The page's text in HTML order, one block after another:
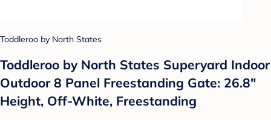
Toddleroo by North States
Toddleroo by North States Superyard Indoor
Outdoor 8 Panel Freestanding Gate: 26.8"
Height, Off-White, Freestanding